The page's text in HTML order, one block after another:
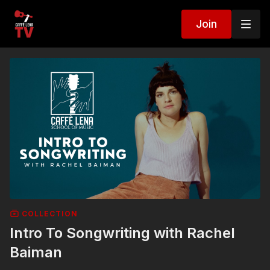
Join
COLLECTION
Intro To Songwriting with Rachel
Baiman